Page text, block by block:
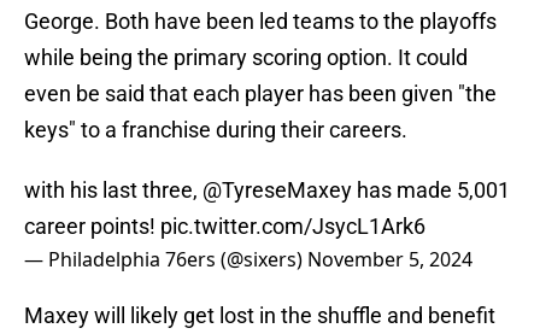
George. Both have been led teams to the playoffs
while being the primary scoring option. It could
even be said that each player has been given "the
keys" to a franchise during their careers.
with his last three, @TyreseMaxey has made 5,001
career points! pic.twitter.com/JsycL1Ark6
— Philadelphia 76ers (@sixers) November 5, 2024
Maxey will likely get lost in the shuffle and benefit